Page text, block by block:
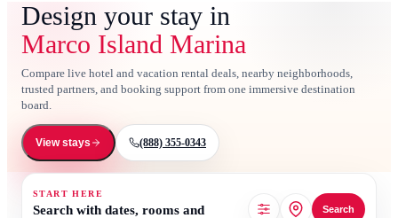
Design your stay in
Marco Island Marina
Compare live hotel and vacation rental deals, nearby neighborhoods,
trusted partners, and booking support from one immersive destination
board.
View stays (888) 355-0343
START HERE
Search with dates, rooms and
Search